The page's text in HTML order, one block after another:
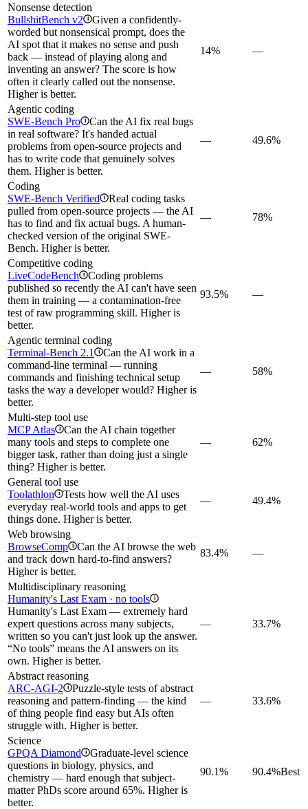
Nonsense detection
BullshitBench v2 i Given a confidently-
worded but nonsensical prompt, does the
AI spot that it makes no sense and push
back — instead of playing along and
inventing an answer? The score is how
often it clearly called out the nonsense.
Higher is better.
14% —
Agentic coding
SWE-Bench Pro i Can the AI fix real bugs
in real software? It's handed actual
problems from open-source projects and
has to write code that genuinely solves
them. Higher is better.
— 49.6%
Coding
SWE-Bench Verified i Real coding tasks
pulled from open-source projects — the AI
has to find and fix actual bugs. A human-
checked version of the original SWE-
Bench. Higher is better.
— 78%
Competitive coding
LiveCodeBench i Coding problems
published so recently the AI can't have seen
them in training — a contamination-free
test of raw programming skill. Higher is
better.
93.5% —
Agentic terminal coding
Terminal-Bench 2.1
i Can the AI work in a
command-line terminal — running
commands and finishing technical setup
tasks the way a developer would? Higher is
better.
— 58%
Multi-step tool use
MCP Atlas i Can the AI chain together
many tools and steps to complete one
bigger task, rather than doing just a single
thing? Higher is better.
— 62%
General tool use
Toolathlon i Tests how well the AI uses
everyday real-world tools and apps to get
things done. Higher is better.
— 49.4%
Web browsing
BrowseComp i Can the AI browse the web
and track down hard-to-find answers?
Higher is better.
83.4% —
Multidisciplinary reasoning
Humanity's Last Exam · no tools i
Humanity's Last Exam — extremely hard
expert questions across many subjects,
written so you can't just look up the answer.
“No tools” means the AI answers on its
own. Higher is better.
— 33.7%
Abstract reasoning
ARC-AGI-2 i Puzzle-style tests of abstract
reasoning and pattern-finding — the kind
of thing people find easy but AIs often
struggle with. Higher is better.
— 33.6%
Science
GPQA Diamond i Graduate-level science
questions in biology, physics, and
chemistry — hard enough that subject-
matter PhDs score around 65%. Higher is
better.
90.1% 90.4%Best